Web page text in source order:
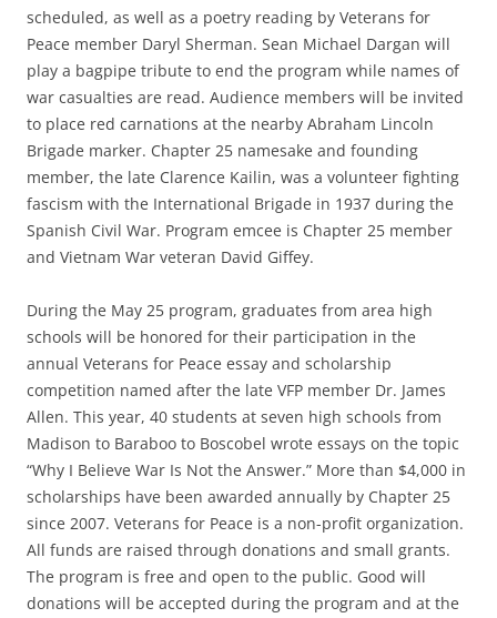
scheduled, as well as a poetry reading by Veterans for
Peace member Daryl Sherman. Sean Michael Dargan will
play a bagpipe tribute to end the program while names of
war casualties are read. Audience members will be invited
to place red carnations at the nearby Abraham Lincoln
Brigade marker. Chapter 25 namesake and founding
member, the late Clarence Kailin, was a volunteer fighting
fascism with the International Brigade in 1937 during the
Spanish Civil War. Program emcee is Chapter 25 member
and Vietnam War veteran David Giffey.
During the May 25 program, graduates from area high
schools will be honored for their participation in the
annual Veterans for Peace essay and scholarship
competition named after the late VFP member Dr. James
Allen. This year, 40 students at seven high schools from
Madison to Baraboo to Boscobel wrote essays on the topic
“Why I Believe War Is Not the Answer.” More than $4,000 in
scholarships have been awarded annually by Chapter 25
since 2007. Veterans for Peace is a non-profit organization.
All funds are raised through donations and small grants.
The program is free and open to the public. Good will
donations will be accepted during the program and at the